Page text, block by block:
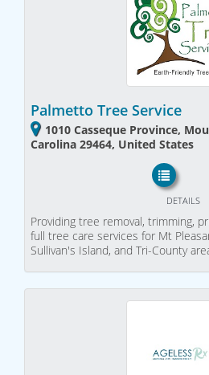
Palmetto Tree Service
1010 Casseque Province,
Carolina 29464, United States
DETAILS
Providing tree removal, trimming,
full tree care services for Mt
Sullivan's Island, and Tri-County